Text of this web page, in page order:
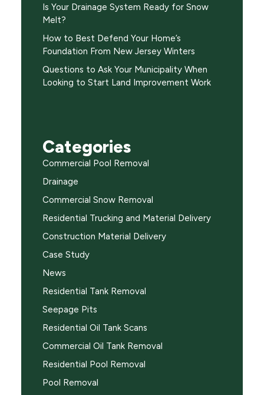
Is Your Drainage System Ready for Snow
Melt?
How to Best Defend Your Home’s
Foundation From New Jersey Winters
Questions to Ask Your Municipality When
Looking to Start Land Improvement Work
Categories
Commercial Pool Removal
Drainage
Commercial Snow Removal
Residential Trucking and Material Delivery
Construction Material Delivery
Case Study
News
Residential Tank Removal
Seepage Pits
Residential Oil Tank Scans
Commercial Oil Tank Removal
Residential Pool Removal
Pool Removal